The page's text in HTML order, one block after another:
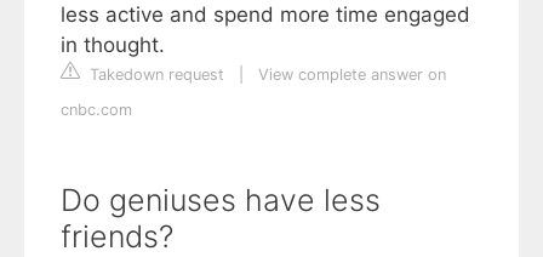
less active and spend more time engaged
in thought.
Takedown request
View complete answer on
cnbc.com
Do geniuses have less
friends?